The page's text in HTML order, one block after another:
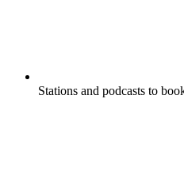
Stations and podcasts to